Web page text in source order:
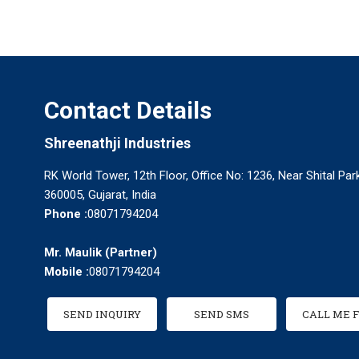
Contact Details
Shreenathji Industries
RK World Tower, 12th Floor, Office No: 1236, Near Shital
360005, Gujarat, India
Phone :08071794204
Mr. Maulik (Partner)
Mobile :08071794204
SEND INQUIRY SEND SMS CALL ME